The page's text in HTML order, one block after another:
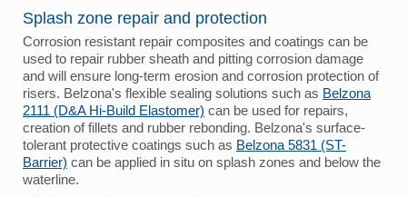
Splash zone repair and protection
Corrosion resistant repair composites and coatings can be
used to repair rubber sheath and pitting corrosion damage
and will ensure long-term erosion and corrosion protection of
risers. Belzona's flexible sealing solutions such as Belzona
2111 (D&A Hi-Build Elastomer) can be used for repairs,
creation of fillets and rubber rebonding. Belzona's surface-
tolerant protective coatings such as Belzona 5831 (ST-
Barrier) can be applied in situ on splash zones and below the
waterline.